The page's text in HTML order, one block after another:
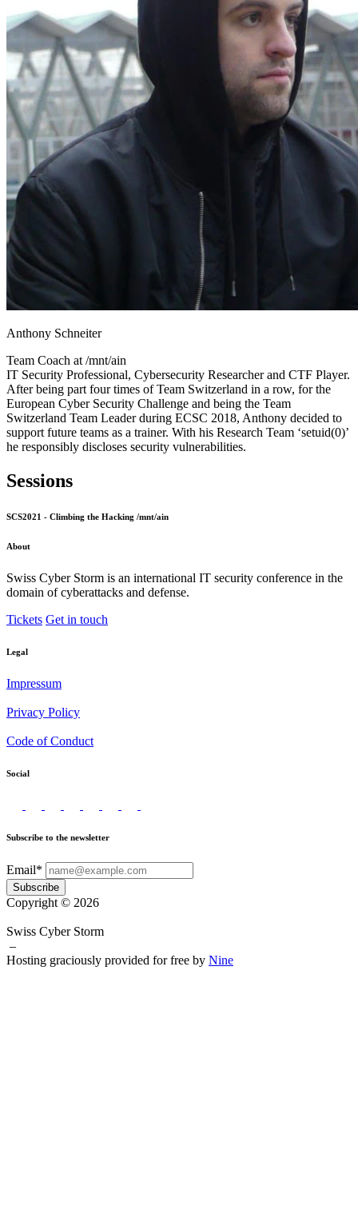
Anthony Schneiter
Team Coach at /mnt/ain
IT Security Professional, Cybersecurity Researcher and CTF Player.
After being part four times of Team Switzerland in a row, for the
European Cyber Security Challenge and being the Team
Switzerland Team Leader during ECSC 2018, Anthony decided to
support future teams as a trainer. With his Research Team ‘setuid(0)’
he responsibly discloses security vulnerabilities.
Sessions
SCS2021 - Climbing the Hacking /mnt/ain
About
Swiss Cyber Storm is an international IT security conference in the
domain of cyberattacks and defense.
Tickets Get in touch
Legal
Impressum
Privacy Policy
Code of Conduct
Social
Subscribe to the newsletter
Email*
Subscribe
Copyright © 2026
Swiss Cyber Storm
–
Hosting graciously provided for free by Nine